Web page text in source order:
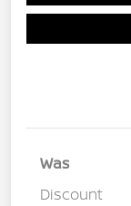
Was
Discount